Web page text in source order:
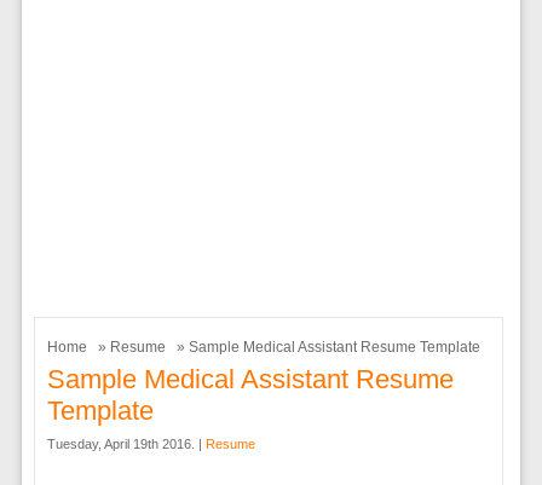
Home » Resume » Sample Medical Assistant Resume Template
Sample Medical Assistant Resume
Template
Tuesday, April 19th 2016. | Resume